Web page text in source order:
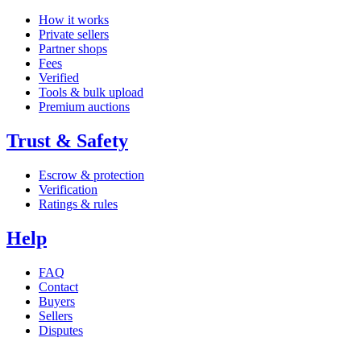
How it works
Private sellers
Partner shops
Fees
Verified
Tools & bulk upload
Premium auctions
Trust & Safety
Escrow & protection
Verification
Ratings & rules
Help
FAQ
Contact
Buyers
Sellers
Disputes